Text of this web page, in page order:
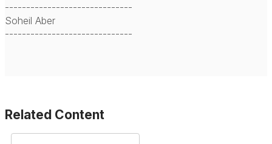
------------------------------
Soheil Aber
------------------------------
Related Content